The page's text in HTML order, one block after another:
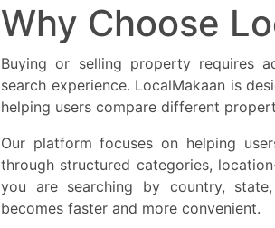
Why Choose
Buying or selling property requires
search experience. LocalMakaan is
helping users compare different
Our platform focuses on helping
through structured categories,
you are searching by country,
becomes faster and more convenient.